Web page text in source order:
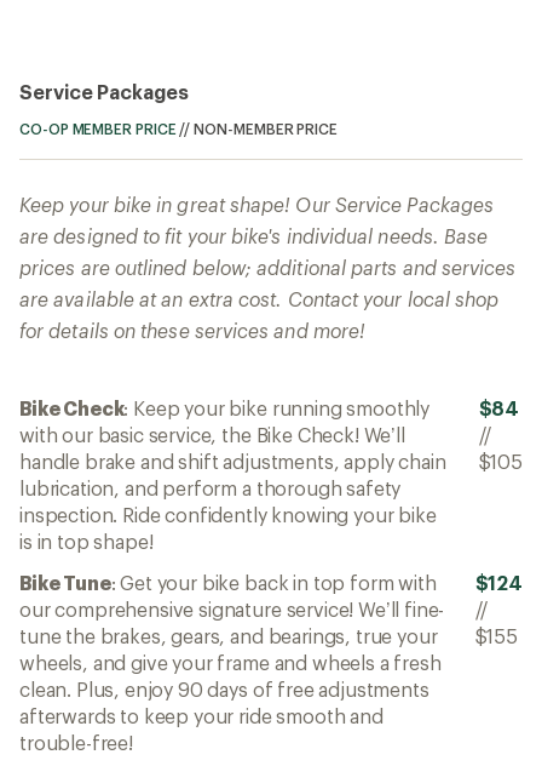
Service Packages
CO-OP MEMBER PRICE //NON-MEMBER PRICE
Keep your bike in great shape! Our Service Packages
are designed to fit your bike's individual needs. Base
prices are outlined below; additional parts and services
are available at an extra cost. Contact your local shop
for details on these services and more!
Bike Check: Keep your bike running smoothly
with our basic service, the Bike Check! We’ll
handle brake and shift adjustments, apply chain
lubrication, and perform a thorough safety
inspection. Ride confidently knowing your bike
is in top shape!
$84
//
$105
Bike Tune: Get your bike back in top form with
our comprehensive signature service! We’ll fine-
tune the brakes, gears, and bearings, true your
wheels, and give your frame and wheels a fresh
clean. Plus, enjoy 90 days of free adjustments
afterwards to keep your ride smooth and
trouble-free!
$124
//
$155